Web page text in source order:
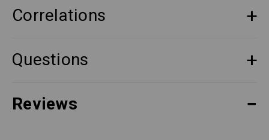
Correlations
Questions
Reviews